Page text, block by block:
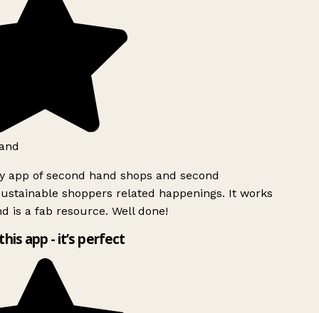
app of second hand shops and second
shoppers related happenings. It works
is a fab resource. Well done!
app - it’s perfect